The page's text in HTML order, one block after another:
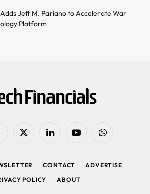
Jeff M. Pariano to Accelerate War
Platform
X
LinkedIn YouTubeWhatsApp
CONTACT
ADVERTISE
POLICY
ABOUT